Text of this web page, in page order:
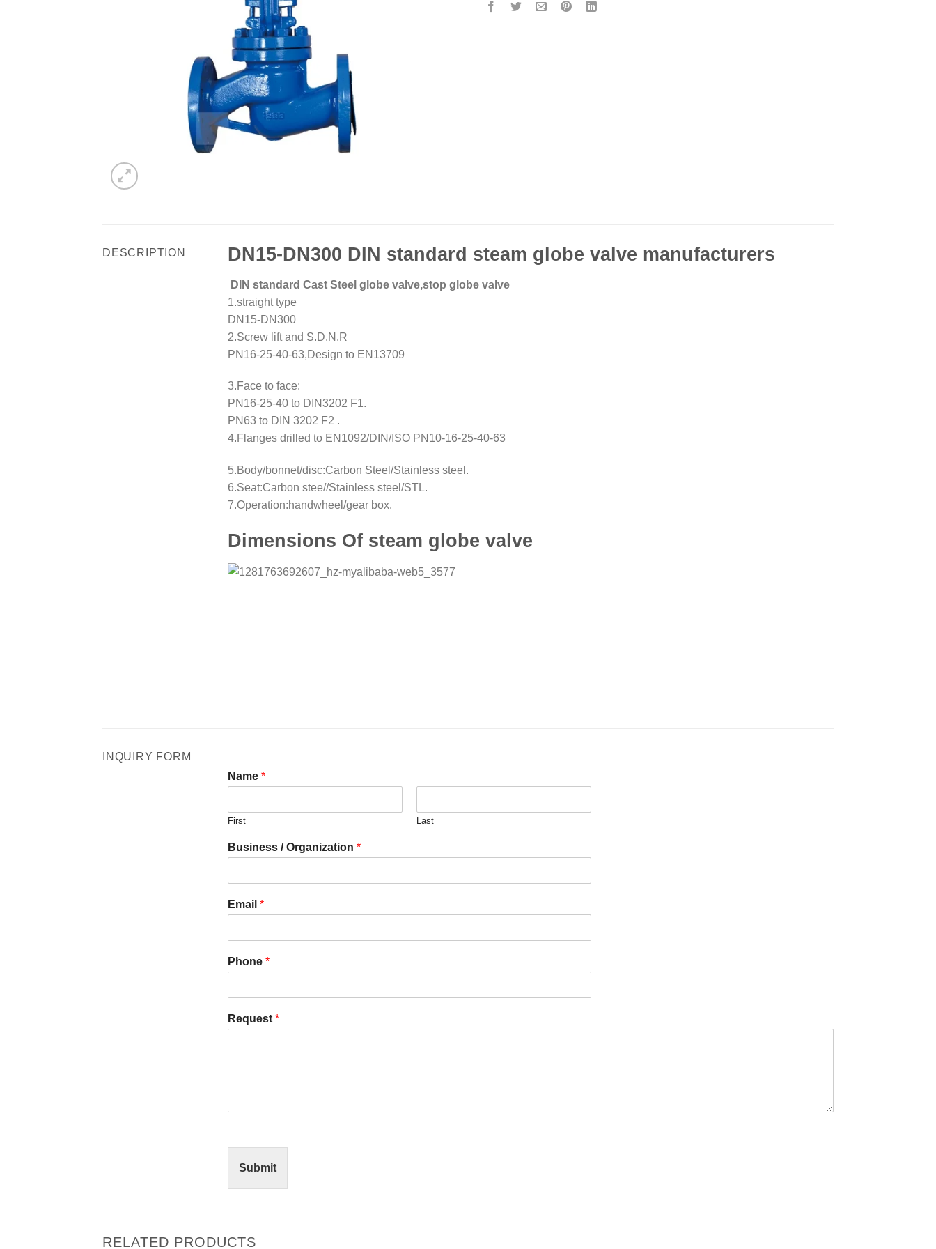
DESCRIPTION DN15-DN300 DIN standard steam globe valve manufacturers
DIN standard Cast Steel globe valve,stop globe valve
1.straight type
DN15-DN300
2.Screw lift and S.D.N.R
PN16-25-40-63,Design to EN13709
3.Face to face:
PN16-25-40 to DIN3202 F1.
PN63 to DIN 3202 F2 .
4.Flanges drilled to EN1092/DIN/ISO PN10-16-25-40-63
5.Body/bonnet/disc:Carbon Steel/Stainless steel.
6.Seat:Carbon stee//Stainless steel/STL.
7.Operation:handwheel/gear box.
Dimensions Of steam globe valve
INQUIRY FORM
Name *
First Last
Business / Organization *
Email *
Phone *
Request *
Submit
RELATED PRODUCTS